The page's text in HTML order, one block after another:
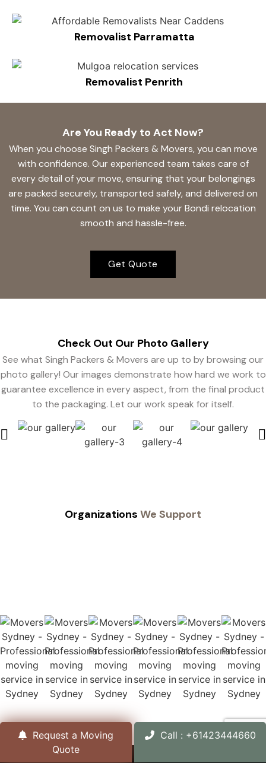
Removalist Parramatta
Removalist Penrith
Are You Ready to Act Now?
When you choose Singh Packers & Movers, you can move
with confidence. Our experienced team takes care of
every detail of your move, ensuring that your belongings
are packed securely, transported safely, and delivered on
time. You can count on us to make your Bondi relocation
smooth and hassle-free.
Get Quote
Check Out Our Photo Gallery
See what Singh Packers & Movers are up to by browsing our
photo gallery! Our images demonstrate how hard we work to
guarantee excellence in every aspect, from the final product
to the packaging. Let our work speak for itself.
Organizations We Support
Request a Moving
Quote
Call : +61423444660